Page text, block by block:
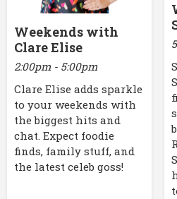
Weekends with
Clare Elise
2:00pm - 5:00pm
Clare Elise adds sparkle
to your weekends with
the biggest hits and
chat. Expect foodie
finds, family stuff, and
the latest celeb goss!